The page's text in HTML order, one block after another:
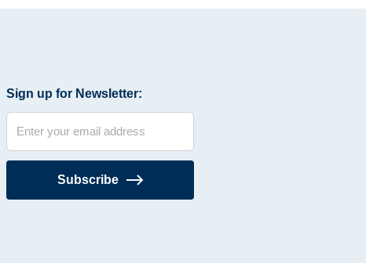
Sign up for Newsletter:
Subscribe